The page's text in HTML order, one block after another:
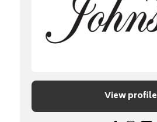
View profile